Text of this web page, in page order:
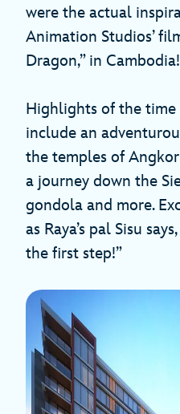
were the actual
Animation Studios’
Dragon,” in Cambodia!
Highlights of the time
include an
the temples of
a journey down the
gondola and more.
as Raya’s pal Sisu
the first step!”